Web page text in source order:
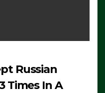
Russian
Times In A